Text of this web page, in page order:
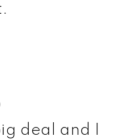
deal and I